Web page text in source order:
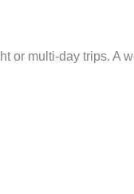
or multi-day trips. A